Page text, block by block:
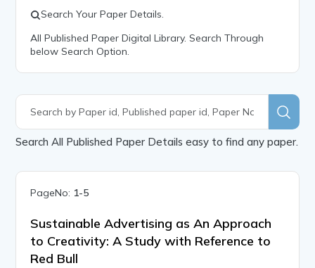
Search Your Paper Details.
All Published Paper Digital Library. Search Through
below Search Option.
Search All Published Paper Details easy to find any paper.
PageNo: 1-5
Sustainable Advertising as An Approach
to Creativity: A Study with Reference to
Red Bull